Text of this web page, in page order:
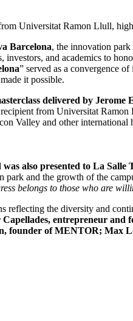
Universitat Ramon Llull,
Barcelona, the innovation
investors, and academics to
” served as a convergence
it possible.
delivered by Jerome
from Universitat
Valley and other international
also presented to La Salle
and the growth of the
belongs to those who are
reflecting the diversity and
entrepreneur and
founder of MENTOR; Max